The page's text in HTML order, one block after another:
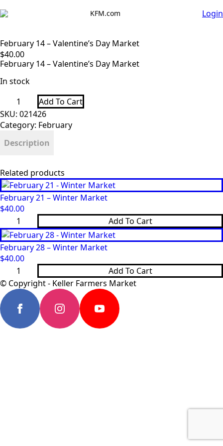
KFM.com Login
February 14 – Valentine’s Day Market
$40.00
February 14 – Valentine’s Day Market
In stock
February
-
Valentine’s
Day
Market
quantity
Add To Cart
SKU: 021426
Category: February
Description
Related products
February 21 – Winter Market
$40.00
February
21
Winter
Market
quantity
Add To Cart
February 28 – Winter Market
$40.00
February
-
Winter
Market
quantity
Add To Cart
© Copyright - Keller Farmers Market